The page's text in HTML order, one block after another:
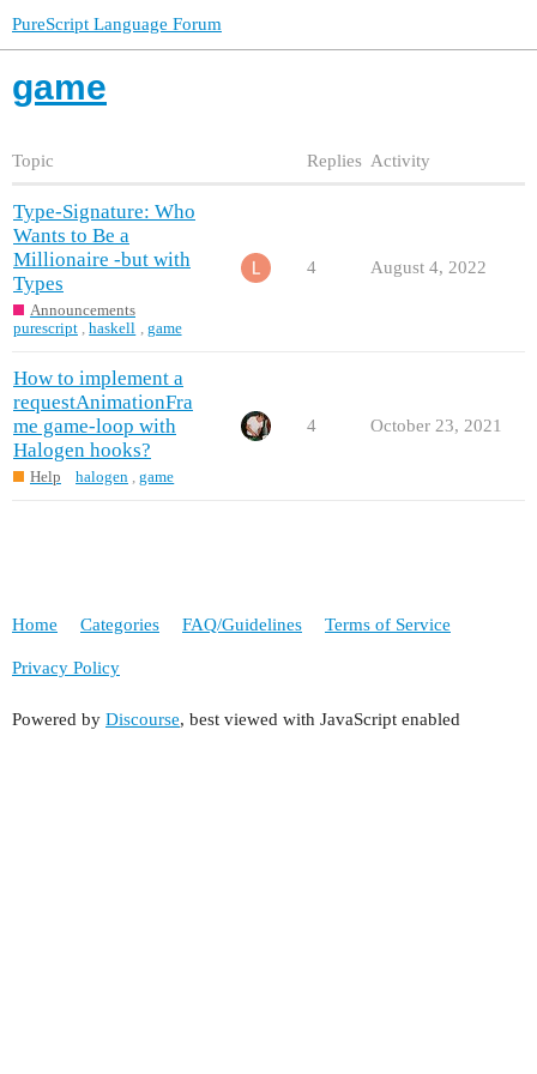
PureScript Language Forum
game
Topic Replies Activity
Type-Signature: Who
Wants to Be a
Millionaire -but with
Types
Announcements
purescript ,haskell game
4 August 4, 2022
How to implement a
requestAnimationFra
me game-loop with
Halogen hooks?
Help halogen ,game
4 October 23, 2021
Home Categories FAQ/Guidelines Terms of Service
Privacy Policy
Powered by Discourse, best viewed with JavaScript enabled